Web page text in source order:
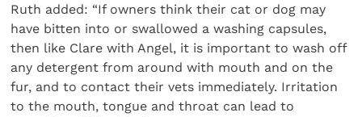
Ruth added: “If owners think their cat or dog may
have bitten into or swallowed a washing capsules,
then like Clare with Angel, it is important to wash off
any detergent from around with mouth and on the
fur, and to contact their vets immediately. Irritation
to the mouth, tongue and throat can lead to